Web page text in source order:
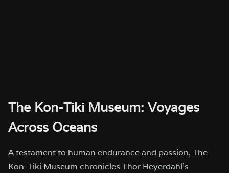
The Kon-Tiki Museum: Voyages
Across Oceans
A testament to human endurance and passion, The
Kon-Tiki Museum chronicles Thor Heyerdahl’s